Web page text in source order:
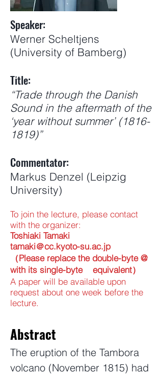
Speaker:
Werner Scheltjens
(University of Bamberg)
Title:
“Trade through the Danish
Sound in the aftermath of the
‘year without summer’ (1816-
1819)”
Commentator:
Markus Denzel (Leipzig
University)
To join the lecture, please contact
with the organizer:
Toshiaki Tamaki
tamaki＠cc.kyoto-su.ac.jp
（Please replace the double-byte @
with its single-byte equivalent）
A paper will be available upon
request about one week before the
lecture.
Abstract
The eruption of the Tambora
volcano (November 1815) had